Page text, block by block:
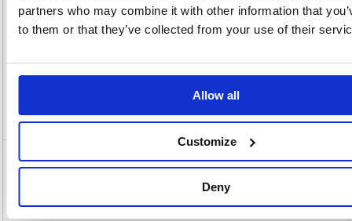
partners who may combine it with other information that
to them or that they’ve collected from your use of their
Allow all
Customize
Deny
Specification
Information Sheets
Video
HP ScanJet Pro 2600 f1 Scanner